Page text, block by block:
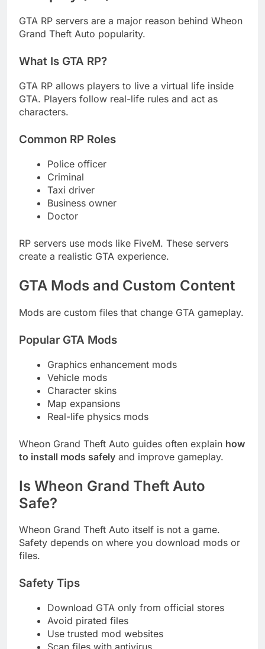
GTA RP servers are a major reason behind Wheon
Grand Theft Auto popularity.
What Is GTA RP?
GTA RP allows players to live a virtual life inside
GTA. Players follow real-life rules and act as
characters.
Common RP Roles
Police officer
Criminal
Taxi driver
Business owner
Doctor
RP servers use mods like FiveM. These servers
create a realistic GTA experience.
GTA Mods and Custom Content
Mods are custom files that change GTA gameplay.
Popular GTA Mods
Graphics enhancement mods
Vehicle mods
Character skins
Map expansions
Real-life physics mods
Wheon Grand Theft Auto guides often explain how
to install mods safely and improve gameplay.
Is Wheon Grand Theft Auto
Safe?
Wheon Grand Theft Auto itself is not a game.
Safety depends on where you download mods or
files.
Safety Tips
Download GTA only from official stores
Avoid pirated files
Use trusted mod websites